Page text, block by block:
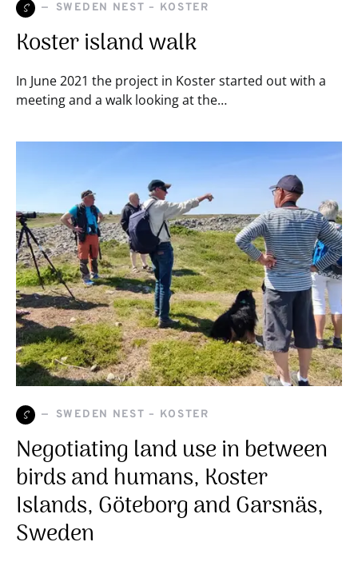
S SWEDEN NEST – KOSTER
Koster island walk
In June 2021 the project in Koster started out with a
meeting and a walk looking at the…
S SWEDEN NEST – KOSTER
Negotiating land use in between
birds and humans, Koster
Islands, Göteborg and Garsnäs,
Sweden